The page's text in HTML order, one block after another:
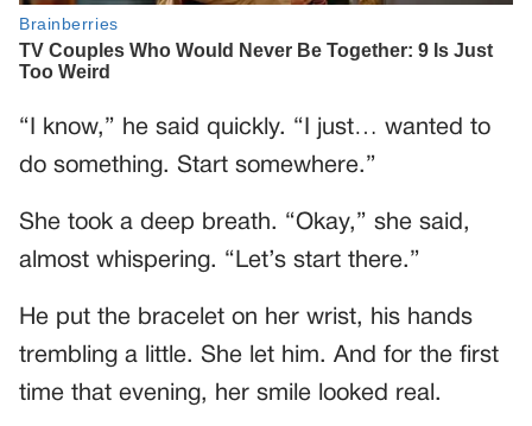
“I know,” he said quickly. “I just… wanted to
do something. Start somewhere.”
She took a deep breath. “Okay,” she said,
almost whispering. “Let’s start there.”
He put the bracelet on her wrist, his hands
trembling a little. She let him. And for the first
time that evening, her smile looked real.